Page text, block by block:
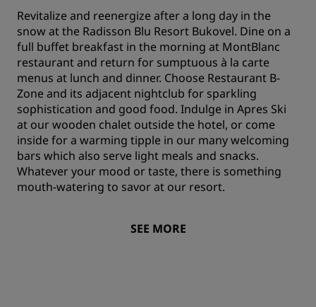
Revitalize and reenergize after a long day in the
snow at the Radisson Blu Resort Bukovel. Dine on a
full buffet breakfast in the morning at MontBlanc
restaurant and return for sumptuous à la carte
menus at lunch and dinner. Choose Restaurant B-
Zone and its adjacent nightclub for sparkling
sophistication and good food. Indulge in Apres Ski
at our wooden chalet outside the hotel, or come
inside for a warming tipple in our many welcoming
bars which also serve light meals and snacks.
Whatever your mood or taste, there is something
mouth-watering to savor at our resort.
SEE MORE